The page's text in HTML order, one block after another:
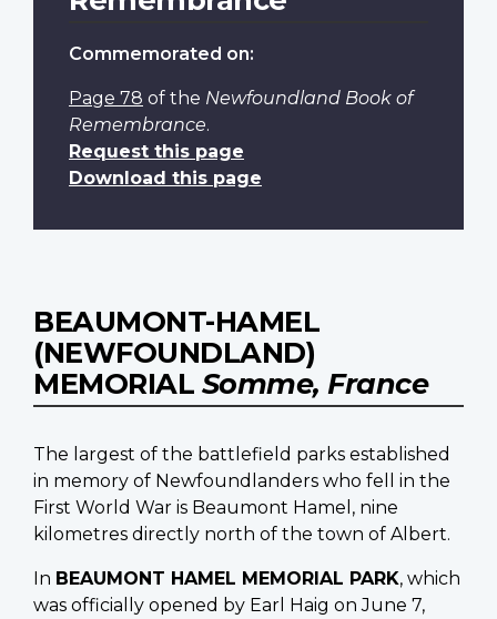
Commemorated on:
Page 78 of the Newfoundland Book of
Remembrance.
Request this page
Download this page
BEAUMONT-HAMEL
(NEWFOUNDLAND)
MEMORIAL Somme, France
The largest of the battlefield parks established
in memory of Newfoundlanders who fell in the
First World War is Beaumont Hamel, nine
kilometres directly north of the town of Albert.
In BEAUMONT HAMEL MEMORIAL PARK, which
was officially opened by Earl Haig on June 7,